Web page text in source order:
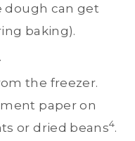
dough can get
baking).
the freezer.
paper on
or dried beans4.